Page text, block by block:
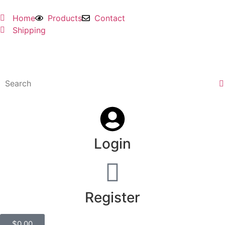
Home Products
Contact
Shipping
Login
Register